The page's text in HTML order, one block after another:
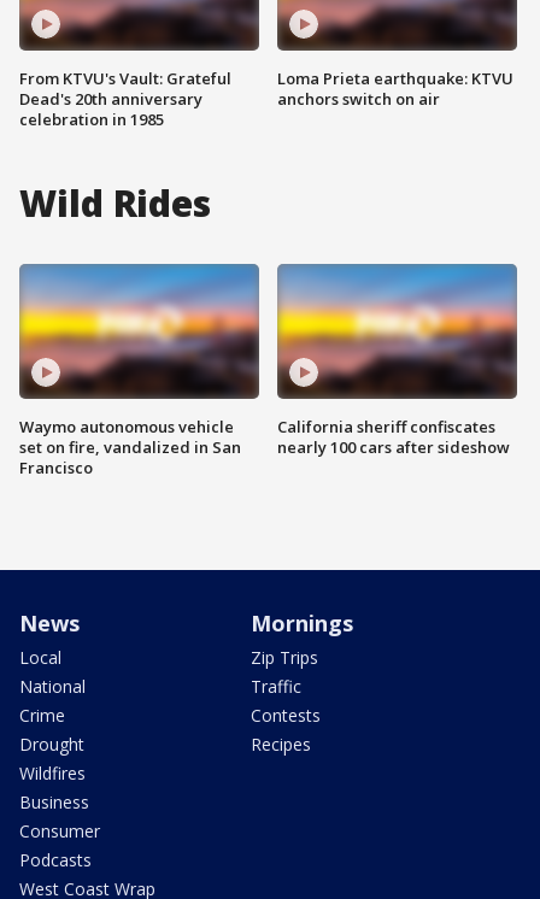
From KTVU's Vault: Grateful
Dead's 20th anniversary
celebration in 1985
Loma Prieta earthquake: KTVU
anchors switch on air
Wild Rides
Waymo autonomous vehicle
set on fire, vandalized in San
Francisco
California sheriff confiscates
nearly 100 cars after sideshow
News
Local
National
Crime
Drought
Wildfires
Business
Consumer
Podcasts
West Coast Wrap
Mornings
Zip Trips
Traffic
Contests
Recipes